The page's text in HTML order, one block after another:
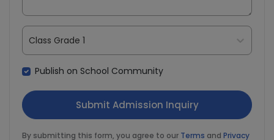
Class Grade 1
Publish on School Community
By submitting this form, you agree to our Terms and Privacy